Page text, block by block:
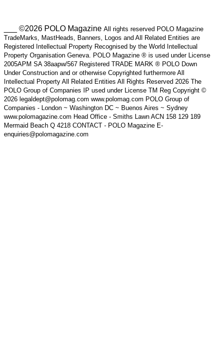
___ ©2026 POLO Magazine All rights reserved POLO Magazine
TradeMarks, MastHeads, Banners, Logos and All Related Entities are
Registered Intellectual Property Recognised by the World Intellectual
Property Organisation Geneva. POLO Magazine ® is used under License
2005APM SA 38aapw/567 Registered TRADE MARK ® POLO Down
Under Construction and or otherwise Copyrighted furthermore All
Intellectual Property All Related Entities All Rights Reserved 2026 The
POLO Group of Companies IP used under License TM Reg Copyright ©
2026 legaldept@polomag.com www.polomag.com POLO Group of
Companies - London ~ Washington DC ~ Buenos Aires ~ Sydney
www.polomagazine.com Head Office - Smiths Lawn ACN 158 129 189
Mermaid Beach Q 4218 CONTACT - POLO Magazine E-
enquiries@polomagazine.com